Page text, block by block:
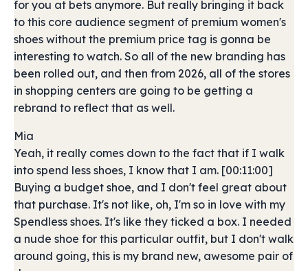
for you at bets anymore. But really bringing it back
to this core audience segment of premium women's
shoes without the premium price tag is gonna be
interesting to watch. So all of the new branding has
been rolled out, and then from 2026, all of the stores
in shopping centers are going to be getting a
rebrand to reflect that as well.
Mia
Yeah, it really comes down to the fact that if I walk
into spend less shoes, I know that I am. [00:11:00]
Buying a budget shoe, and I don't feel great about
that purchase. It's not like, oh, I'm so in love with my
Spendless shoes. It's like they ticked a box. I needed
a nude shoe for this particular outfit, but I don't walk
around going, this is my brand new, awesome pair of